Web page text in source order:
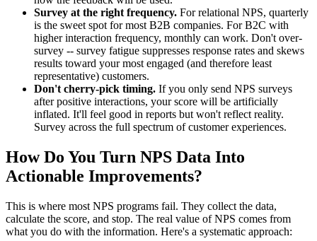
Survey at the right frequency. For relational NPS, quarterly
is the sweet spot for most B2B companies. For B2C with
higher interaction frequency, monthly can work. Don't over-
survey -- survey fatigue suppresses response rates and skews
results toward your most engaged (and therefore least
representative) customers.
Don't cherry-pick timing. If you only send NPS surveys
after positive interactions, your score will be artificially
inflated. It'll feel good in reports but won't reflect reality.
Survey across the full spectrum of customer experiences.
How Do You Turn NPS Data Into
Actionable Improvements?
This is where most NPS programs fail. They collect the data,
calculate the score, and stop. The real value of NPS comes from
what you do with the information. Here's a systematic approach: